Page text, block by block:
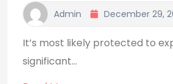
Admin December 29,
It’s most likely protected to
significant…